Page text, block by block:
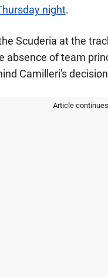
night.
Scuderia at the
absence of team
Camilleri's
Article